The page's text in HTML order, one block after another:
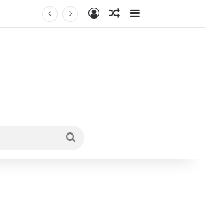
Log InRandom Article
Search
for